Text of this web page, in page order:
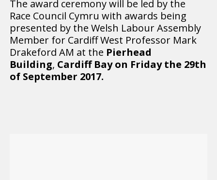
The award ceremony will be led by the
Race Council Cymru with awards being
presented by the Welsh Labour Assembly
Member for Cardiff West Professor Mark
Drakeford AM at the Pierhead
Building, Cardiff Bay on Friday the 29th
of September 2017.